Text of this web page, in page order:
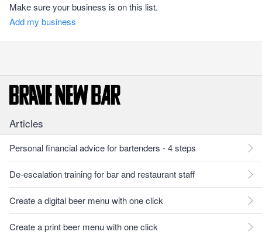
Make sure your business is on this list.
Add my business
Articles
Personal financial advice for bartenders - 4 steps
De-escalation training for bar and restaurant staff
Create a digital beer menu with one click
Create a print beer menu with one click